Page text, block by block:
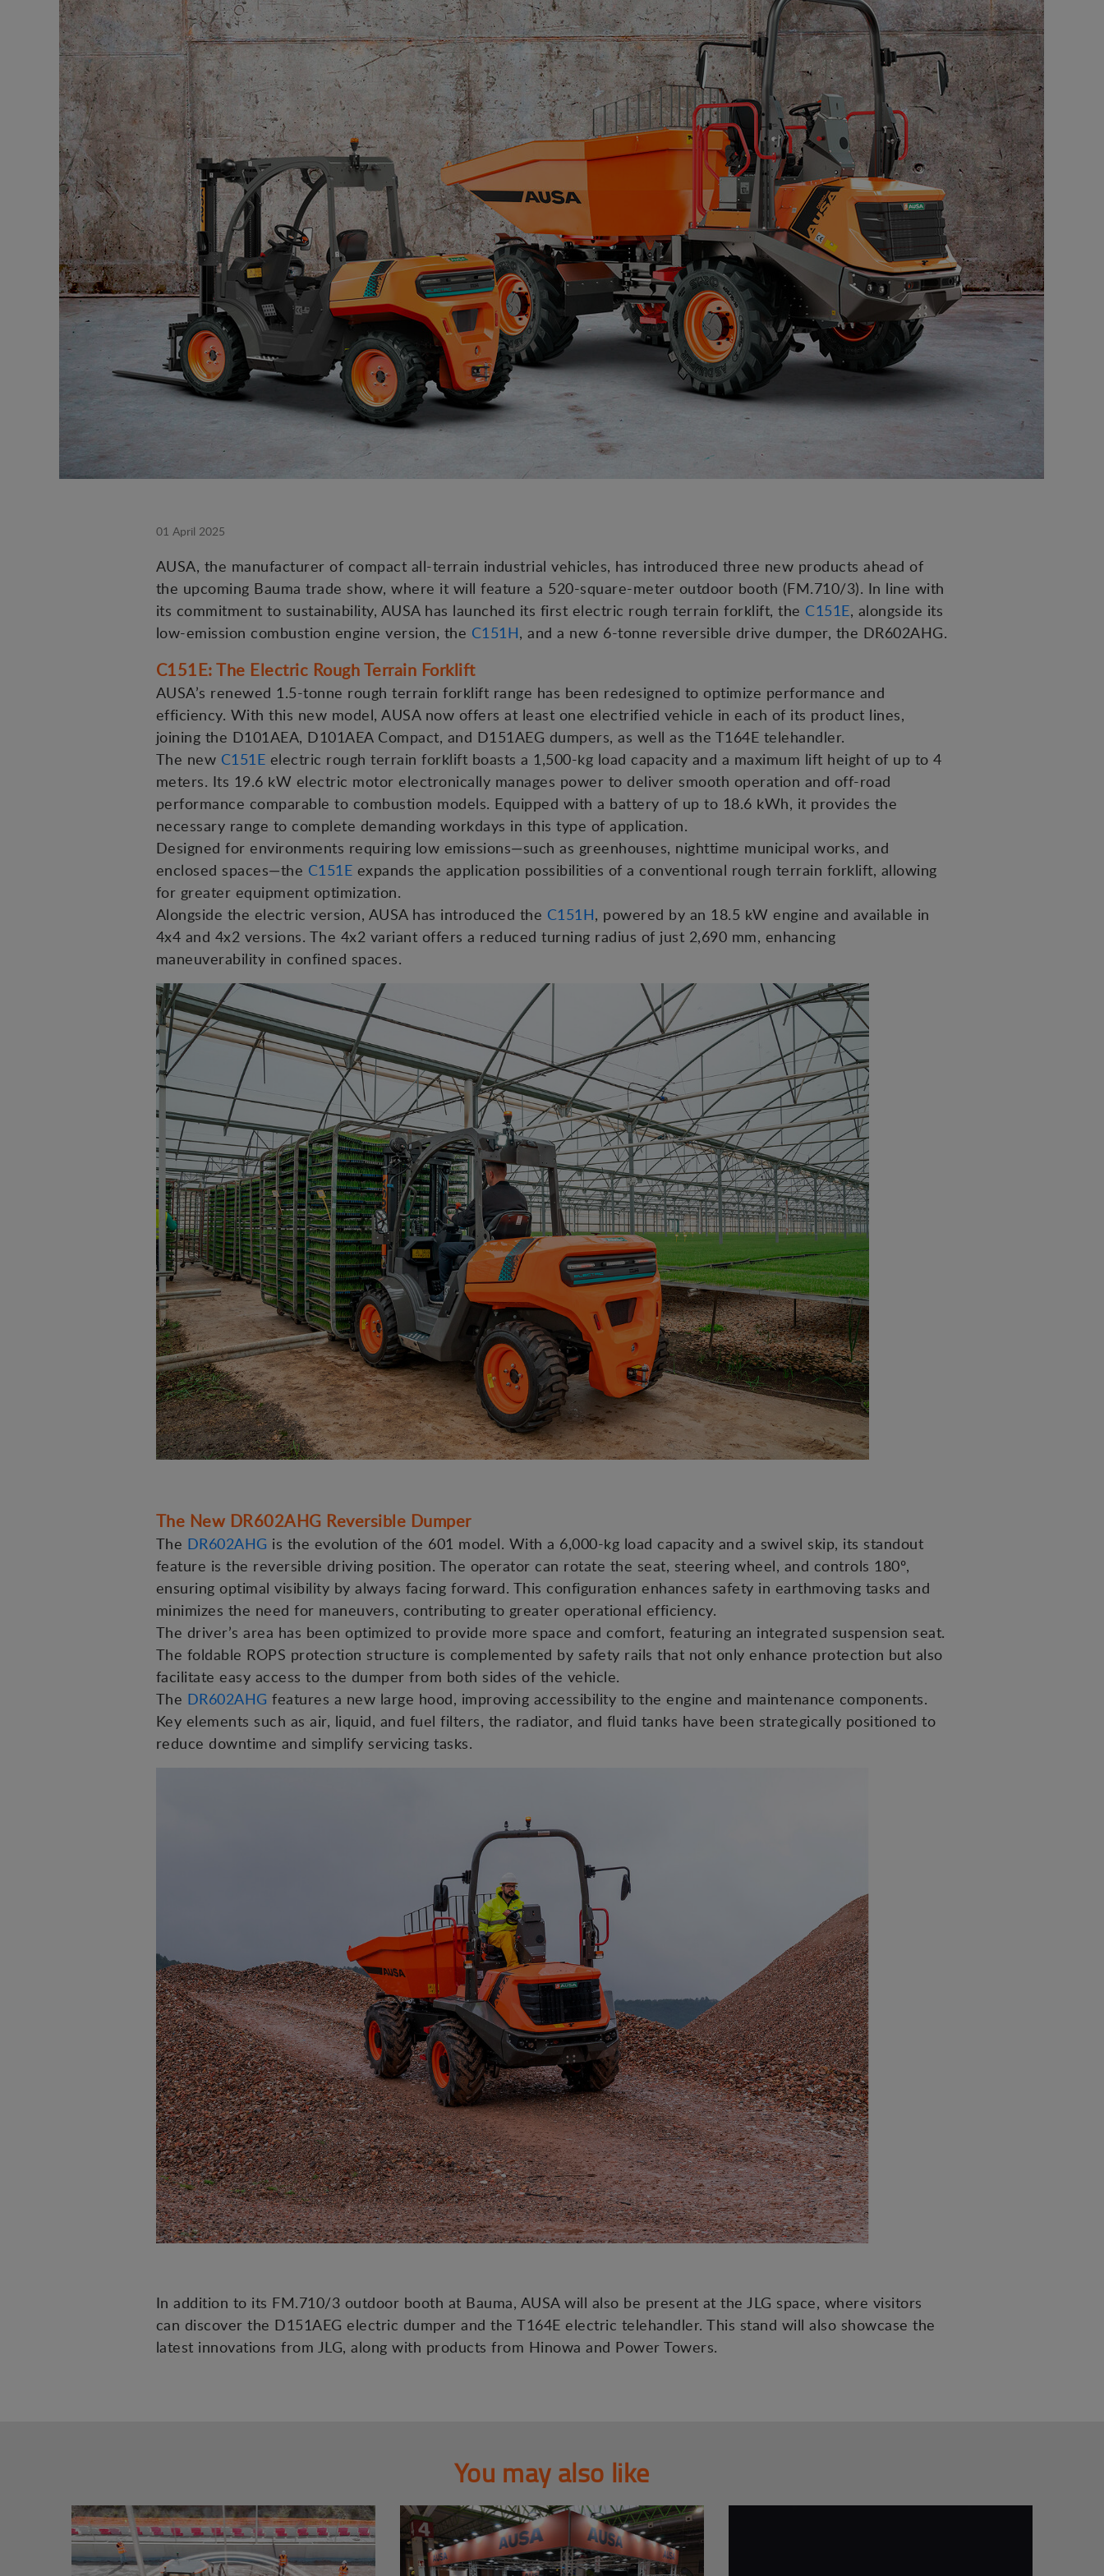
01 April 2025
AUSA, the manufacturer of compact all-terrain industrial vehicles, has introduced three new products ahead of
the upcoming Bauma trade show, where it will feature a 520-square-meter outdoor booth (FM.710/3). In line with
its commitment to sustainability, AUSA has launched its first electric rough terrain forklift, the C151E, alongside its
low-emission combustion engine version, the C151H, and a new 6-tonne reversible drive dumper, the DR602AHG.
C151E: The Electric Rough Terrain Forklift
AUSA’s renewed 1.5-tonne rough terrain forklift range has been redesigned to optimize performance and
efficiency. With this new model, AUSA now offers at least one electrified vehicle in each of its product lines,
joining the D101AEA, D101AEA Compact, and D151AEG dumpers, as well as the T164E telehandler.
The new C151E electric rough terrain forklift boasts a 1,500-kg load capacity and a maximum lift height of up to 4
meters. Its 19.6 kW electric motor electronically manages power to deliver smooth operation and off-road
performance comparable to combustion models. Equipped with a battery of up to 18.6 kWh, it provides the
necessary range to complete demanding workdays in this type of application.
Designed for environments requiring low emissions—such as greenhouses, nighttime municipal works, and
enclosed spaces—the C151E expands the application possibilities of a conventional rough terrain forklift, allowing
for greater equipment optimization.
Alongside the electric version, AUSA has introduced the C151H, powered by an 18.5 kW engine and available in
4x4 and 4x2 versions. The 4x2 variant offers a reduced turning radius of just 2,690 mm, enhancing
maneuverability in confined spaces.
The New DR602AHG Reversible Dumper
The DR602AHG is the evolution of the 601 model. With a 6,000-kg load capacity and a swivel skip, its standout
feature is the reversible driving position. The operator can rotate the seat, steering wheel, and controls 180º,
ensuring optimal visibility by always facing forward. This configuration enhances safety in earthmoving tasks and
minimizes the need for maneuvers, contributing to greater operational efficiency.
The driver’s area has been optimized to provide more space and comfort, featuring an integrated suspension seat.
The foldable ROPS protection structure is complemented by safety rails that not only enhance protection but also
facilitate easy access to the dumper from both sides of the vehicle.
The DR602AHG features a new large hood, improving accessibility to the engine and maintenance components.
Key elements such as air, liquid, and fuel filters, the radiator, and fluid tanks have been strategically positioned to
reduce downtime and simplify servicing tasks.
In addition to its FM.710/3 outdoor booth at Bauma, AUSA will also be present at the JLG space, where visitors
can discover the D151AEG electric dumper and the T164E electric telehandler. This stand will also showcase the
latest innovations from JLG, along with products from Hinowa and Power Towers.
You may also like